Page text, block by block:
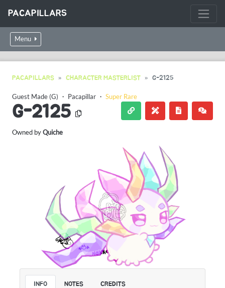
PACAPILLARS
Menu
PACAPILLARS CHARACTER MASTERLIST G-2125
Guest Made (G) ・ Pacapillar ・ Super Rare
G-2125
Owned byQuiche
INFO NOTES CREDITS